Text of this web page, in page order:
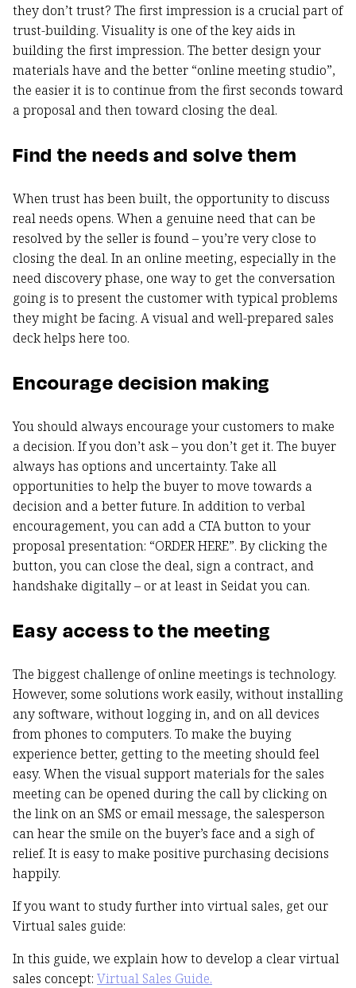
they don’t trust? The first impression is a crucial part of
trust-building. Visuality is one of the key aids in
building the first impression. The better design your
materials have and the better “online meeting studio”,
the easier it is to continue from the first seconds toward
a proposal and then toward closing the deal.
Find the needs and solve them
When trust has been built, the opportunity to discuss
real needs opens. When a genuine need that can be
resolved by the seller is found – you’re very close to
closing the deal. In an online meeting, especially in the
need discovery phase, one way to get the conversation
going is to present the customer with typical problems
they might be facing. A visual and well-prepared sales
deck helps here too.
Encourage decision making
You should always encourage your customers to make
a decision. If you don’t ask – you don’t get it. The buyer
always has options and uncertainty. Take all
opportunities to help the buyer to move towards a
decision and a better future. In addition to verbal
encouragement, you can add a CTA button to your
proposal presentation: “ORDER HERE”. By clicking the
button, you can close the deal, sign a contract, and
handshake digitally – or at least in Seidat you can.
Easy access to the meeting
The biggest challenge of online meetings is technology.
However, some solutions work easily, without installing
any software, without logging in, and on all devices
from phones to computers. To make the buying
experience better, getting to the meeting should feel
easy. When the visual support materials for the sales
meeting can be opened during the call by clicking on
the link on an SMS or email message, the salesperson
can hear the smile on the buyer’s face and a sigh of
relief. It is easy to make positive purchasing decisions
happily.
If you want to study further into virtual sales, get our
Virtual sales guide:
In this guide, we explain how to develop a clear virtual
sales concept: Virtual Sales Guide.